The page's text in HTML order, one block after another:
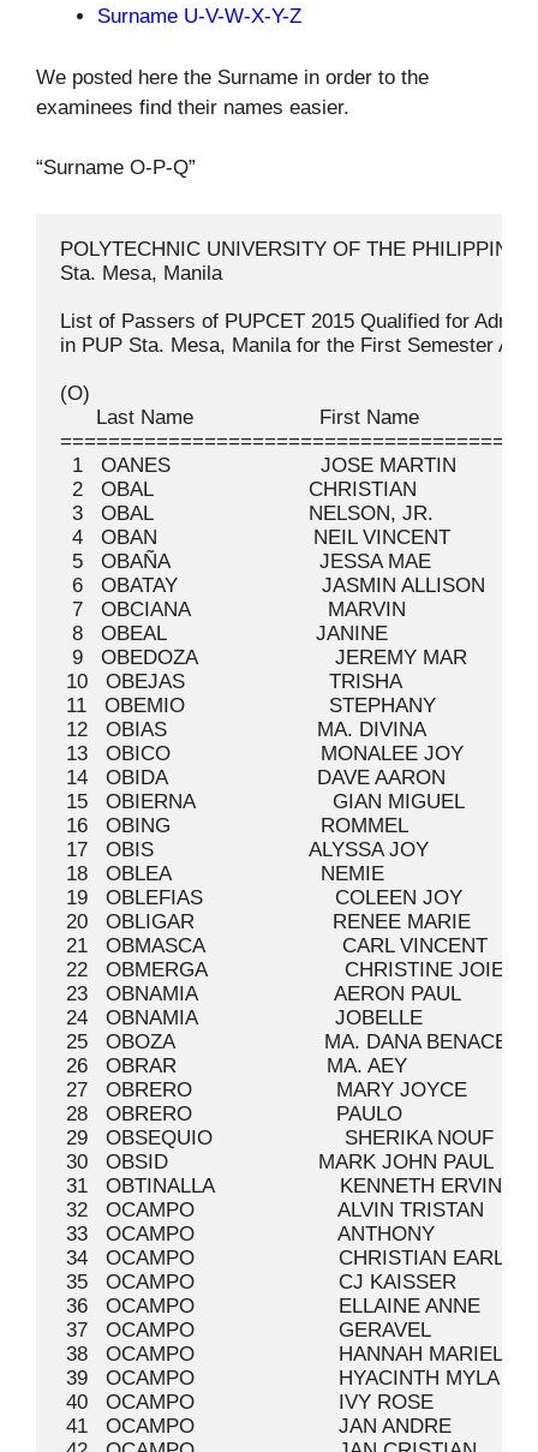
Surname U-V-W-X-Y-Z
We posted here the Surname in order to the
examinees find their names easier.
“Surname O-P-Q”
POLYTECHNIC UNIVERSITY OF THE PHILIPPINES
Sta. Mesa, Manila

List of Passers of PUPCET 2015 Qualified for Admission
in PUP Sta. Mesa, Manila for the First Semester Academic Year 2015-2016

(O)
      Last Name                     First Name                    Middle Name                   Permit No
=========================================================================================================
  1   OANES                         JOSE MARTIN                   MENDOZA                          026209
  2   OBAL                          CHRISTIAN                                                      036884
  3   OBAL                          NELSON, JR.                   JUAN                             019602
  4   OBAN                          NEIL VINCENT                  BARIS                            009025
  5   OBAÑA                         JESSA MAE                     AMULAR                           008081
  6   OBATAY                        JASMIN ALLISON                ASIÑERO                          005141
  7   OBCIANA                       MARVIN                        CABUYAO                          034228
  8   OBEAL                         JANINE                        AGUILAR                          017549
  9   OBEDOZA                       JEREMY MAR                    JAURIGUE                         029358
 10   OBEJAS                        TRISHA                        MARTINEZ                         006693
 11   OBEMIO                        STEPHANY                      LAMES                            002165
 12   OBIAS                         MA. DIVINA                    EVANGELISTA                      015725
 13   OBICO                         MONALEE JOY                   RAMIREZ                          026709
 14   OBIDA                         DAVE AARON                    HABANA                           026213
 15   OBIERNA                       GIAN MIGUEL                   LABOR                            035819
 16   OBING                         ROMMEL                        ADIQUE                           043073
 17   OBIS                          ALYSSA JOY                    VICENTE                          025426
 18   OBLEA                         NEMIE                         ASTIBE                           029146
 19   OBLEFIAS                      COLEEN JOY                    CABALZA                          021610
 20   OBLIGAR                       RENEE MARIE                   MAGNO                            019380
 21   OBMASCA                       CARL VINCENT                  ILAO                             025424
 22   OBMERGA                       CHRISTINE JOIE                MARIANO                          030204
 23   OBNAMIA                       AERON PAUL                    SAPITULA                         012310
 24   OBNAMIA                       JOBELLE                       ROMANTICO                        022898
 25   OBOZA                         MA. DANA BENACE               IGNACIO                          038237
 26   OBRAR                         MA. AEY                       MACHA                            010061
 27   OBRERO                        MARY JOYCE                    ESQUIBEL                         023851
 28   OBRERO                        PAULO                         PAGSUYOIN                        012943
 29   OBSEQUIO                      SHERIKA NOUF                  INSANI                           024956
 30   OBSID                         MARK JOHN PAUL                TORRALBA                         002840
 31   OBTINALLA                     KENNETH ERVINSON              VIAÑA                            009032
 32   OCAMPO                        ALVIN TRISTAN                 YAMBAO                           013629
 33   OCAMPO                        ANTHONY                       MALATAG                          008015
 34   OCAMPO                        CHRISTIAN EARL                PARALLAG                         022899
 35   OCAMPO                        CJ KAISSER                    DELA CRUZ                        024957
 36   OCAMPO                        ELLAINE ANNE                  GALMAN                           029362
 37   OCAMPO                        GERAVEL                       RUGA                             029363
 38   OCAMPO                        HANNAH MARIELLE               DELOS SANTOS                     005144
 39   OCAMPO                        HYACINTH MYLA                 BRIONES                          038800
 40   OCAMPO                        IVY ROSE                      MACINAS                          011740
 41   OCAMPO                        JAN ANDRE                     FRANCISCO                        030512
 42   OCAMPO                        JAN CRISTIAN                  CARIÑO                           026486
 43   OCAMPO                        JERAMINE                      GUITAN                           029366
 44   OCAMPO                        JIEMAICA                      REYES                            023852
 45   OCAMPO                        JOHNRAY                       GUARIN                           019608
 46   OCAMPO                        JOYCE                         MARCELO                          007769
 47   OCAMPO                        KAREN                         SANTIAGO                         019609
 48   OCAMPO                        KAREN IVY                     RODRIGUEZ                        013632
 49   OCAMPO                        LARA PATRICIA                 CRESPO                           002166
 50   OCAMPO                        LEI                           CASTRO                           005146
 51   OCAMPO                        MA. CARMINA                   LEGASPI                          029367
 52   OCAMPO                        MA. NORIELLE                  LIM                              002167
 53   OCAMPO                        MARK JIMWELL                  TAMAYO                           013631
 54   OCAMPO                        MARLON JR.                    MORALITA                         029368
 55   OCAMPO                        MC IVAN KELLY                 MACALINDONG                      029369
 56   OCAMPO                        NEIL BRYANT                   ENRIQUEZ                         000355
 57   OCAMPO                        QUINJAN ROBERT                RAYPAN                           013633
 58   OCAMPO                        RONALYN                       PASCUAL                          013634
 59   OCAMPO                        YVONNE                        UNAY                             006694
 60   OCANTE                        ZEAN ANDREI                   NAVAL                            034230
 61   OCARIZ                        VINCE AUSTIN                  CAYETANO                         035170
 62   OCARIZA                       FRANCIS ROMEO                 BETSAYDA                         013635
 63   OCASION                       CHRISTINE DOROTHY             ROMERO                           014546
 64   OCASION                       DIANA                         SEMANA                           002168
 65   OCCIANO                       ANDREW                        ANIGAN                           023853
 66   OCCIDENTAL                    WALEED                        CRUZ                             000357
 67   OCHAVEZ JR                    WILFREDO                      ROSIMA                           007772
 68   OCHEA                         JOHN STEVE                    FERRER                           035633
 69   OCHOA                         AIMEE                         RAVIDA                           019611
 70   OCHOA                         GLYDEN JADE                                                    039041
 71   OCHOA                         JHON RAISEN                   PERLADA                          035171
 72   OCHOA                         KING MATTHEW                  PELLETERO                        026221
 73   OCHOCO                        MYLA ELYKA                    JERMINA                          021884
 74   OCLARES                       JEARAN                        DIONICIO                         015731
 75   OCLIASO                       MAVON CHESTER                 PINES                            015733
 76   OCOMEN                        JHERICO GABRIEL               BAUTISTA                         001300
 77   OCONER                        DARLENE EMERALD               PAULO                            017553
 78   OCROMAS                       CHRISTIAN LOUIEJHI            MANUEL                           012601
 79   OCTA                          GREG ANDREW                   VEGA                             015734
 80   OCTA                          NICOLE                        RAMIREZ                          000358
 81   OCTAVIANO                     KHRIZIA JOSH                  ORDIZ                            017554
 82   OCTAVIO                       RYAN BLUE                     YABUT                            029376
 83   ODERON                        THEA                          ALVAREZ                          026218
 84   ODI                           PRINCESS MAE                  CORONACION                       026219
 85   ODINADA                       ALDRIN                        SABAÑAO                          003856
 86   ODOÑO                         JOANNA MAE                    CONCEPCION                       011744
 87   ODRON                         KATRINA                       TANI                             010517
 88   ODRONIA                       ROJESSA                       GARCIA                           020802
 89   ODSINADA                      AEMIE JOY                     MENDEZ                           041430
 90   ODTOHAN                       JEREMAE                       LLENO                            024257
 91   ODTOHAN                       RICHELLE